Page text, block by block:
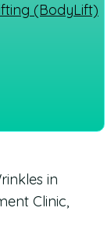
(BodyLift)
in
Clinic,